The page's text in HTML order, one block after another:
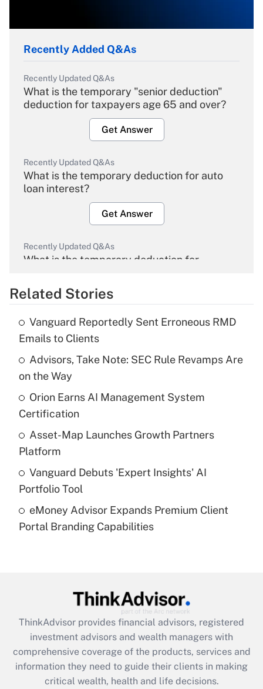
Recently Added Q&As
Recently Updated Q&As
What is the temporary "senior deduction"
deduction for taxpayers age 65 and over?
Get Answer
Recently Updated Q&As
What is the temporary deduction for auto
loan interest?
Get Answer
Recently Updated Q&As
What is the temporary deduction for
Get Answer
Recently Updated Q&As
What is the temporary deduction for tip
income?
Recently Updated Q&As
What is a high deductible health plan for
purposes of an HSA?
Get Answer
Are remote workers eligible for leave
under the Family and Medical Leave Act
Recently Updated Q&As
What is the CARES Act employee
retention tax credit that was available
during 2020 and 2021?
Get Answer
Related Stories
Vanguard Reportedly Sent Erroneous RMD
Emails to Clients
Advisors, Take Note: SEC Rule Revamps Are
on the Way
Orion Earns AI Management System
Certification
Asset-Map Launches Growth Partners
Platform
Vanguard Debuts 'Expert Insights' AI
Portfolio Tool
eMoney Advisor Expands Premium Client
Portal Branding Capabilities
ThinkAdvisor provides financial advisors, registered
investment advisors and wealth managers with
comprehensive coverage of the products, services and
information they need to guide their clients in making
critical wealth, health and life decisions.